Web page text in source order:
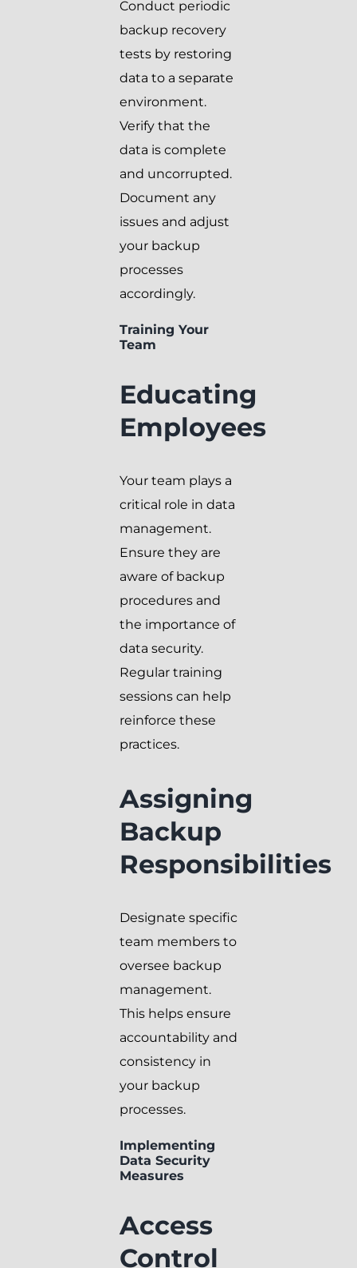
Conduct periodic
backup recovery
tests by restoring
data to a separate
environment.
Verify that the
data is complete
and uncorrupted.
Document any
issues and adjust
your backup
processes
accordingly.
Training Your
Team
Educating
Employees
Your team plays a
critical role in data
management.
Ensure they are
aware of backup
procedures and
the importance of
data security.
Regular training
sessions can help
reinforce these
practices.
Assigning
Backup
Responsibilities
Designate specific
team members to
oversee backup
management.
This helps ensure
accountability and
consistency in
your backup
processes.
Implementing
Data Security
Measures
Access
Control